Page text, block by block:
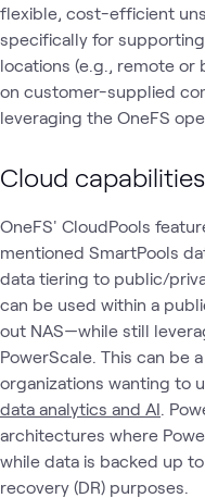
flexible, cost-efficient
specifically for
locations (e.g., remote or
on customer-supplied
leveraging the OneFS
Cloud capabilities
OneFS' CloudPools
mentioned SmartPools
data tiering to public/
can be used within a
out NAS—while still
PowerScale. This can be
organizations wanting to
data analytics and AI .
architectures where
while data is backed up
recovery (DR) purposes.